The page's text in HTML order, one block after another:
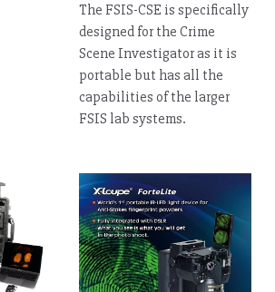
The FSIS-CSE is specifically
designed for the Crime
Scene Investigator as it is
portable but has all the
capabilities of the larger
FSIS lab systems.